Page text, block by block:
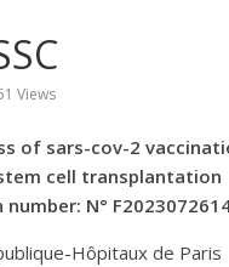
Views
of sars-cov-2
cell transplantation
N°
Hôpitaux de Paris